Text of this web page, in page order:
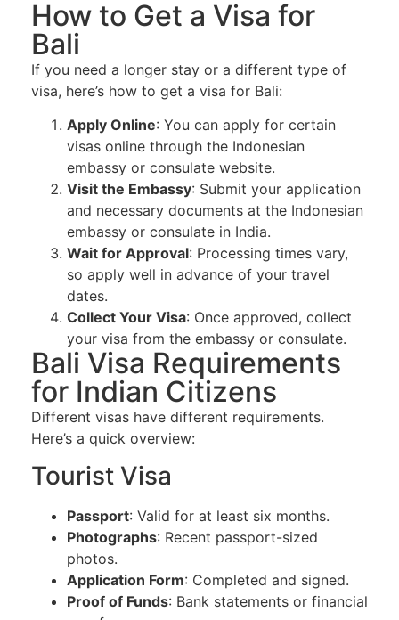
How to Get a Visa for
Bali
If you need a longer stay or a different type of
visa, here’s how to get a visa for Bali:
Apply Online: You can apply for certain
visas online through the Indonesian
embassy or consulate website.
Visit the Embassy: Submit your application
and necessary documents at the Indonesian
embassy or consulate in India.
Wait for Approval: Processing times vary,
so apply well in advance of your travel
dates.
Collect Your Visa: Once approved, collect
your visa from the embassy or consulate.
Bali Visa Requirements
for Indian Citizens
Different visas have different requirements.
Here’s a quick overview:
Tourist Visa
Passport: Valid for at least six months.
Photographs: Recent passport-sized
photos.
Application Form: Completed and signed.
Proof of Funds: Bank statements or financial